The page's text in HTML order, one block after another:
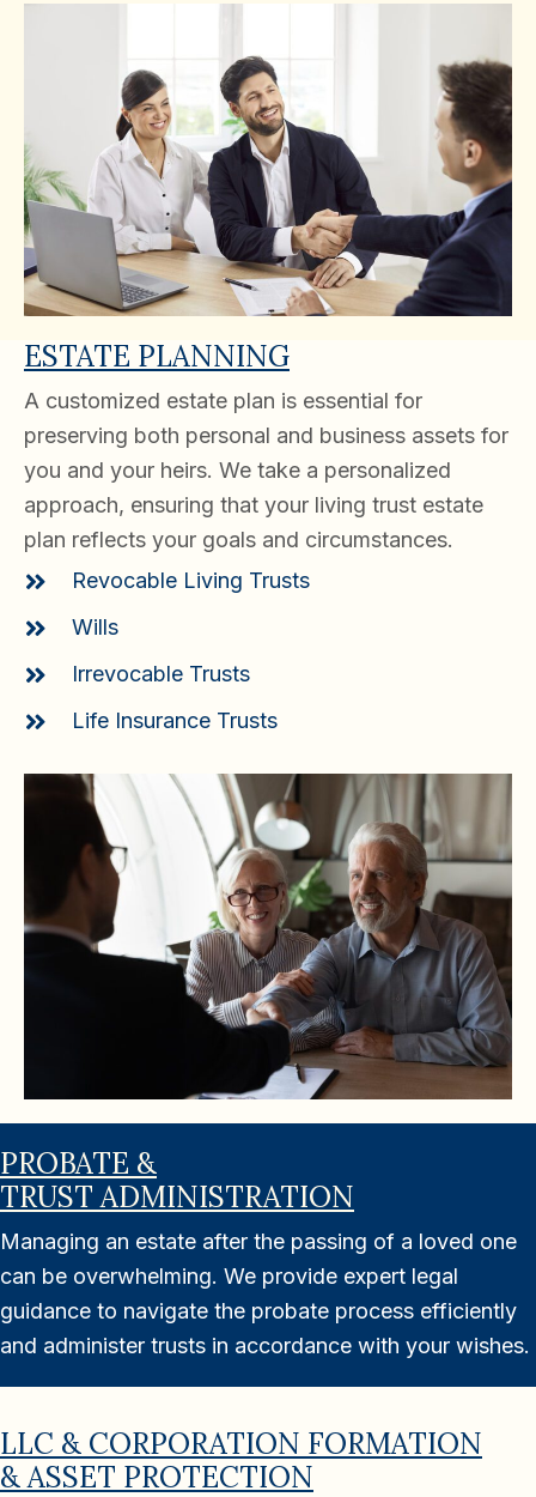
ESTATE PLANNING
A customized estate plan is essential for
preserving both personal and business assets for
you and your heirs. We take a personalized
approach, ensuring that your living trust estate
plan reflects your goals and circumstances.
Revocable Living Trusts
Wills
Irrevocable Trusts
Life Insurance Trusts
PROBATE &
TRUST ADMINISTRATION
Managing an estate after the passing of a loved one
can be overwhelming. We provide expert legal
guidance to navigate the probate process efficiently
and administer trusts in accordance with your wishes.
LLC & CORPORATION FORMATION
& ASSET PROTECTION